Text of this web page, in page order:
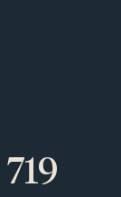
719